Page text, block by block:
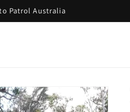
Patrol Australia